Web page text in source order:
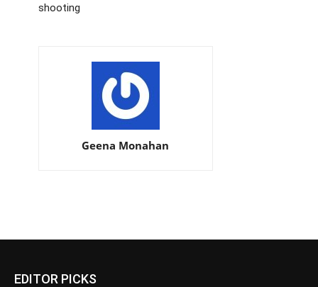
shooting
Geena Monahan
EDITOR PICKS